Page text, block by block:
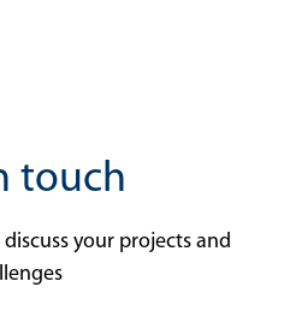
touch
your projects and